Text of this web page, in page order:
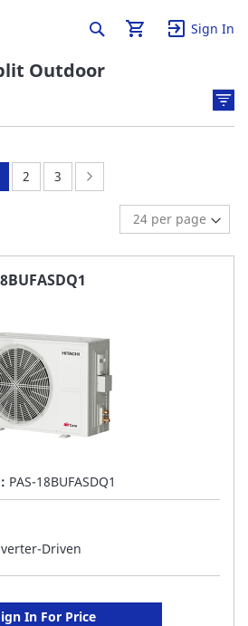
Sign In
Outdoor
Page:
2 Page:
3
PAS-18BUFASDQ1
Driven
In For Price